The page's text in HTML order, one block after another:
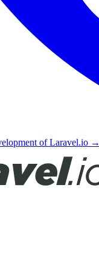
of Laravel.io →